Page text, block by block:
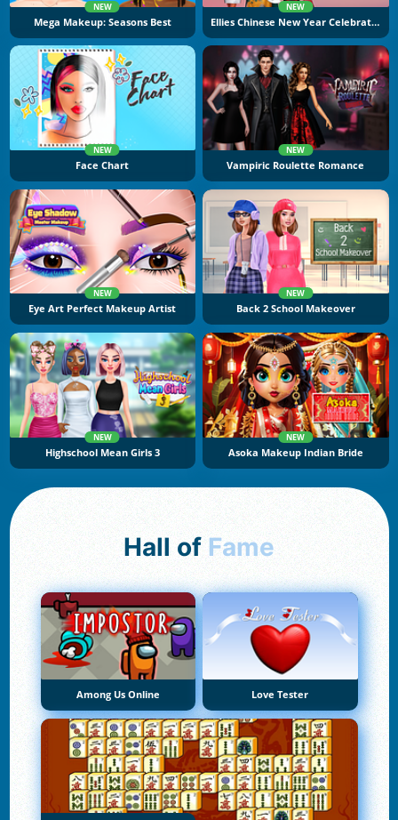
NEW
Mega Makeup: Seasons Best
NEW
Ellies Chinese New Year Celebration
NEW
Face Chart
NEW
Vampiric Roulette Romance
NEW
Eye Art Perfect Makeup Artist
NEW
Back 2 School Makeover
NEW
Highschool Mean Girls 3
NEW
Asoka Makeup Indian Bride
Hall of Fame
Among Us Online Love Tester